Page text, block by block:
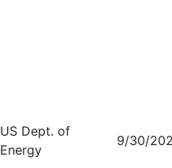
US Dept. of
Energy
9/30/